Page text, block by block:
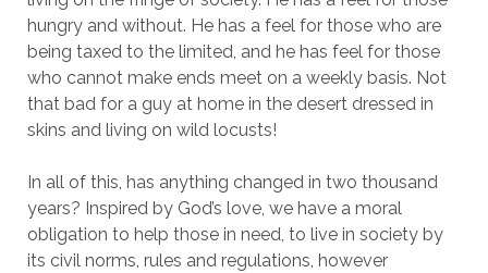
hungry and without. He has a feel for those who are
being taxed to the limited, and he has feel for those
who cannot make ends meet on a weekly basis. Not
that bad for a guy at home in the desert dressed in
skins and living on wild locusts!
In all of this, has anything changed in two thousand
years? Inspired by God’s love, we have a moral
obligation to help those in need, to live in society by
its civil norms, rules and regulations, however